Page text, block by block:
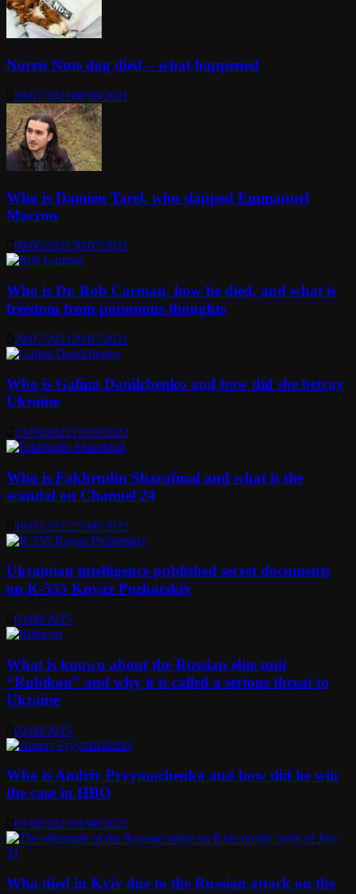
Norris Nuts dog died – what happened
29/07/202108/08/2021
Who is Damien Tarel, who slapped Emmanuel
Macron
08/06/202130/07/2021
Who is Dr. Rob Carman, how he died, and what is
freedom from poisonous thoughts
29/07/2021 29/07/2021
Who is Galina Danilchenko and how did she betray
Ukraine
13/03/202213/03/2022
Who is Fakhrudin Sharafmal and what is the
scandal on Channel 24
16/03/202225/08/2023
Ukrainian intelligence published secret documents
on K-555 Knyaz Pozharskiy
03/08/2025
What is known about the Russian elite unit
“Rubikon” and why it is called a serious threat to
Ukraine
02/08/2025
Who is Andriy Pryymachenko and how did he win
the case in HBO
01/08/202501/08/2025
Who died in Kyiv due to the Russian attack on the